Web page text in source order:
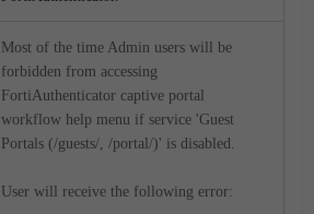
Most of the time Admin users will be
forbidden from accessing
FortiAuthenticator captive portal
workflow help menu if service 'Guest
Portals (/guests/, /portal/)' is disabled.
User will receive the following error: